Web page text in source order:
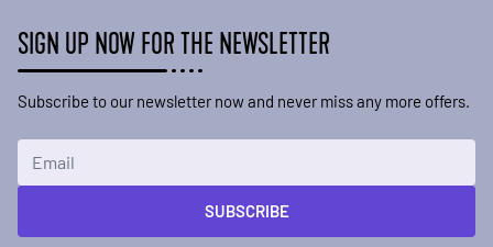
SIGN UP NOW FOR THE NEWSLETTER
Subscribe to our newsletter now and never miss any more offers.
SUBSCRIBE